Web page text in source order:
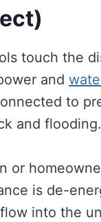
touch the
and
to
and flooding.
or
is de-
into the